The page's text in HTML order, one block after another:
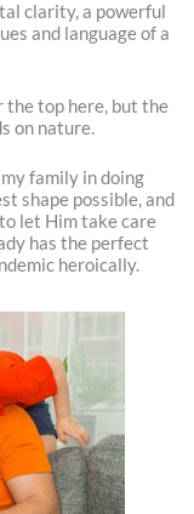
clarity, a powerful
and language of a
the top here, but the
on nature.
family in doing
shape possible, and
let Him take care
has the perfect
heroically.